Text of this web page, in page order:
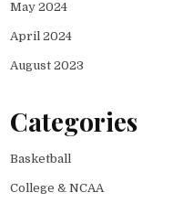
May 2024
April 2024
August 2023
Categories
Basketball
College & NCAA